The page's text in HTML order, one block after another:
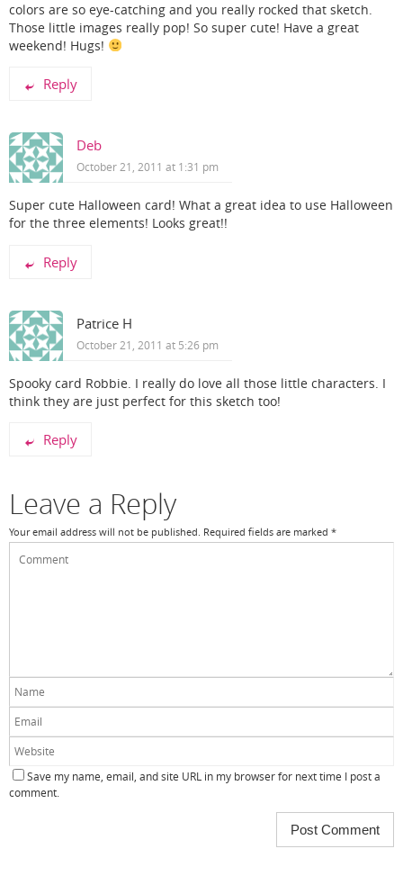
colors are so eye-catching and you really rocked that sketch.
Those little images really pop! So super cute! Have a great
weekend! Hugs!
Reply
Deb
October 21, 2011 at 1:31 pm
Super cute Halloween card! What a great idea to use Halloween
for the three elements! Looks great!!
Reply
Patrice H
October 21, 2011 at 5:26 pm
Spooky card Robbie. I really do love all those little characters. I
think they are just perfect for this sketch too!
Reply
Leave a Reply
Your email address will not be published. Required fields are marked *
Save my name, email, and site URL in my browser for next time I post a
comment.